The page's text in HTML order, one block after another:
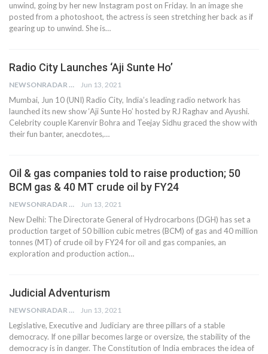
unwind, going by her new Instagram post on Friday. In an image she
posted from a photoshoot, the actress is seen stretching her back as if
gearing up to unwind. She is…
Radio City Launches ‘Aji Sunte Ho’
NEWSONRADAR BUREAU Jun 13, 2021
Mumbai, Jun 10 (UNI) Radio City, India’s leading radio network has
launched its new show ‘Aji Sunte Ho’ hosted by RJ Raghav and Ayushi.
Celebrity couple Karenvir Bohra and Teejay Sidhu graced the show with
their fun banter, anecdotes,…
Oil & gas companies told to raise production; 50
BCM gas & 40 MT crude oil by FY24
NEWSONRADAR BUREAU Jun 13, 2021
New Delhi: The Directorate General of Hydrocarbons (DGH) has set a
production target of 50 billion cubic metres (BCM) of gas and 40 million
tonnes (MT) of crude oil by FY24 for oil and gas companies, an
exploration and production action…
Judicial Adventurism
NEWSONRADAR BUREAU Jun 13, 2021
Legislative, Executive and Judiciary are three pillars of a stable
democracy. If one pillar becomes large or oversize, the stability of the
democracy is in danger. The Constitution of India embraces the idea of